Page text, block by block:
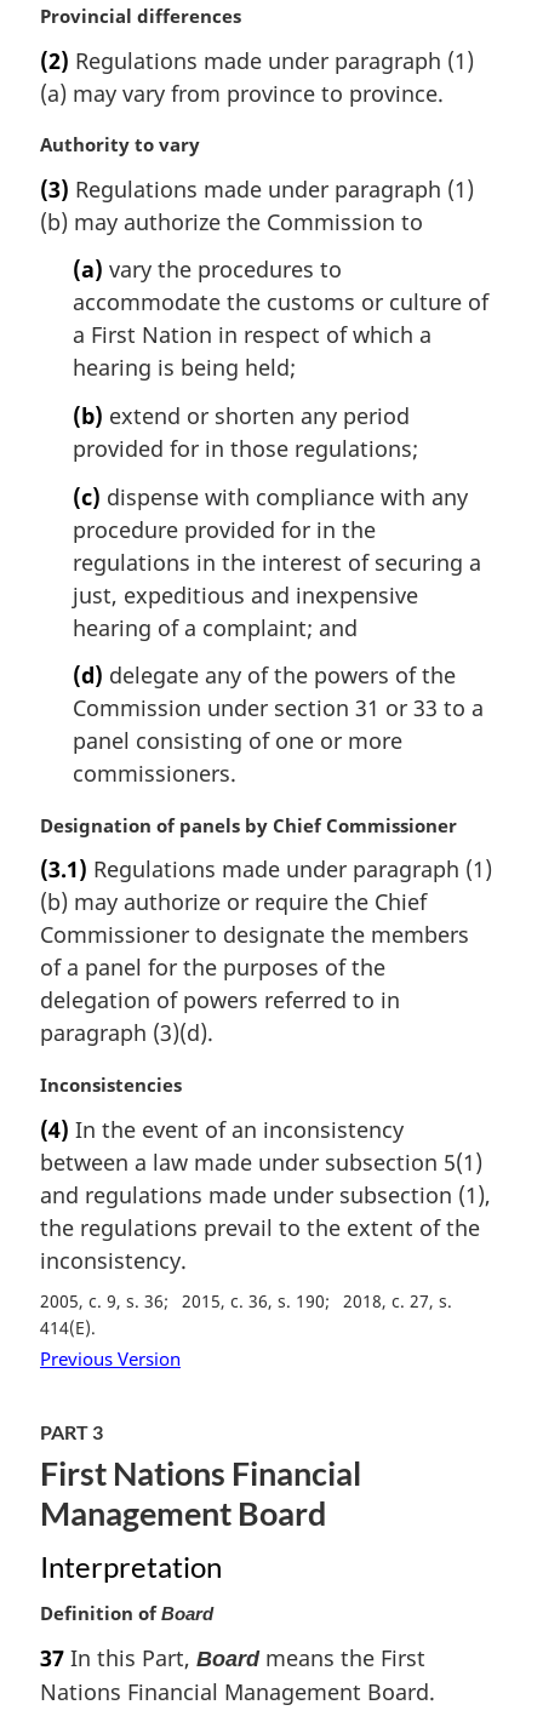
M
r
g
n
a
l
n
Provincial differences
(2) Regulations made under paragraph (1)
(a) may vary from province to province.
M
r
g
Authority to vary
(3) Regulations made under paragraph (1)
(b) may authorize the Commission to
(a) vary the procedures to
accommodate the customs or culture of
a First Nation in respect of which a
hearing is being held;
(b) extend or shorten any period
provided for in those regulations;
(c) dispense with compliance with any
procedure provided for in the
regulations in the interest of securing a
just, expeditious and inexpensive
hearing of a complaint; and
(d) delegate any of the powers of the
Commission under section 31 or 33 to a
panel consisting of one or more
commissioners.
M
r
g
i
n
l
n
t
e
:
Designation of panels by Chief Commissioner
(3.1) Regulations made under paragraph (1)
(b) may authorize or require the Chief
Commissioner to designate the members
of a panel for the purposes of the
delegation of powers referred to in
paragraph (3)(d).
M
r
g
i
n
l
n
o
t
Inconsistencies
(4) In the event of an inconsistency
between a law made under subsection 5(1)
and regulations made under subsection (1),
the regulations prevail to the extent of the
inconsistency.
2005, c. 9, s. 36 2015, c. 36, s. 190
2018, c. 27, s.
414(E)
Previous Version
PART 3
First Nations Financial
Management Board
Interpretation
Definition ofBoard
37 In this Part, Boardmeans the First
Nations Financial Management Board.